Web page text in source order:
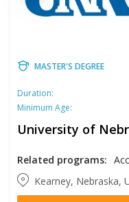
MASTER'S DEGREE
Duration:
Minimum Age:
University of
Related programs:
Kearney, Nebraska,